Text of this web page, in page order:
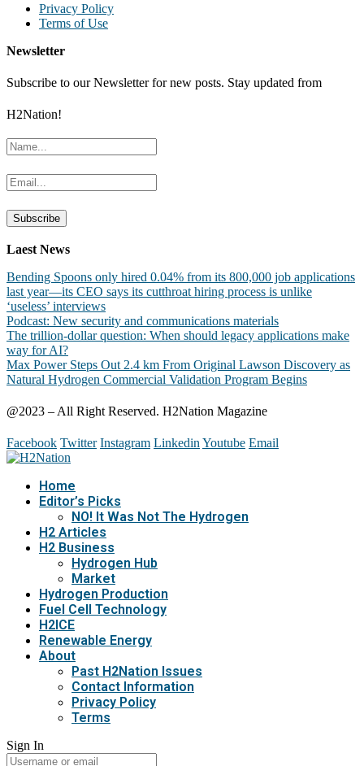
Privacy Policy
Terms of Use
Newsletter
Subscribe to our Newsletter for new posts. Stay updated from
H2Nation!
Laest News
Bending Spoons only hired 0.04% from its 800,000 job applications
last year—its CEO says its cutthroat hiring process is unlike
‘useless’ interviews
Podcast: New security and communications materials
The trillion-dollar question: When should legacy applications make
way for AI?
Max Power Steps Out 2.4 km From Original Lawson Discovery as
Natural Hydrogen Commercial Validation Program Begins
@2023 – All Right Reserved. H2Nation Magazine
Facebook Twitter Instagram Linkedin Youtube Email
Home
Editor’s Picks
NO! It Was Not The Hydrogen
H2 Articles
H2 Business
Hydrogen Hub
Market
Hydrogen Production
Fuel Cell Technology
H2ICE
Renewable Energy
About
Past H2Nation Issues
Contact Information
Privacy Policy
Terms
Sign In